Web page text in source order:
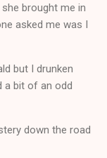
brought me in
asked me was I
but I drunken
a bit of an odd
down the road